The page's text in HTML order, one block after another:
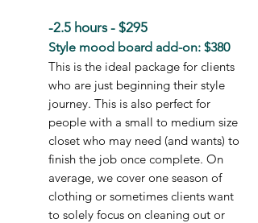
-2.5 hours - $295
Style mood board add-on: $380
This is the ideal package for clients
who are just beginning their style
journey. This is also perfect for
people with a small to medium size
closet who may need (and wants) to
finish the job once complete. On
average, we cover one season of
clothing or sometimes clients want
to solely focus on cleaning out or